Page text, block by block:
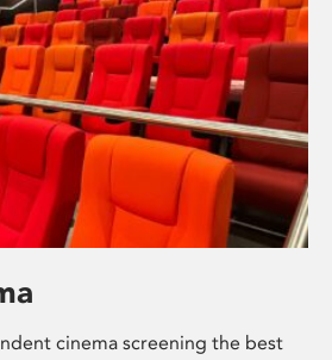
cinema screening the best